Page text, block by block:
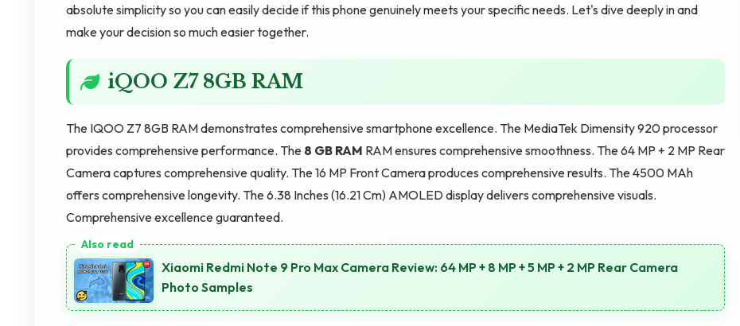
absolute simplicity so you can easily decide if this phone genuinely meets your specific needs. Let's dive deeply in and
make your decision so much easier together.
iQOO Z7 8GB RAM
The IQOO Z7 8GB RAM demonstrates comprehensive smartphone excellence. The MediaTek Dimensity 920 processor
provides comprehensive performance. The 8 GB RAM RAM ensures comprehensive smoothness. The 64 MP + 2 MP Rear
Camera captures comprehensive quality. The 16 MP Front Camera produces comprehensive results. The 4500 MAh
offers comprehensive longevity. The 6.38 Inches (16.21 Cm) AMOLED display delivers comprehensive visuals.
Comprehensive excellence guaranteed.
Xiaomi Redmi Note 9 Pro Max Camera Review: 64 MP + 8 MP + 5 MP + 2 MP Rear Camera
Photo Samples